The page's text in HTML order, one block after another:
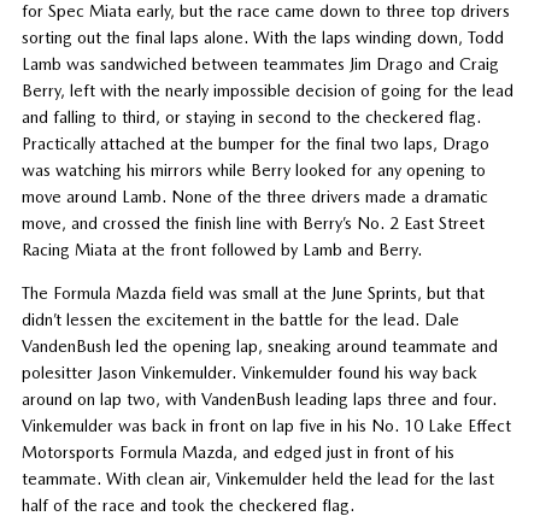
for Spec Miata early, but the race came down to three top drivers
sorting out the final laps alone. With the laps winding down, Todd
Lamb was sandwiched between teammates Jim Drago and Craig
Berry, left with the nearly impossible decision of going for the lead
and falling to third, or staying in second to the checkered flag.
Practically attached at the bumper for the final two laps, Drago
was watching his mirrors while Berry looked for any opening to
move around Lamb. None of the three drivers made a dramatic
move, and crossed the finish line with Berry’s No. 2 East Street
Racing Miata at the front followed by Lamb and Berry.
The Formula Mazda field was small at the June Sprints, but that
didn’t lessen the excitement in the battle for the lead. Dale
VandenBush led the opening lap, sneaking around teammate and
polesitter Jason Vinkemulder. Vinkemulder found his way back
around on lap two, with VandenBush leading laps three and four.
Vinkemulder was back in front on lap five in his No. 10 Lake Effect
Motorsports Formula Mazda, and edged just in front of his
teammate. With clean air, Vinkemulder held the lead for the last
half of the race and took the checkered flag.